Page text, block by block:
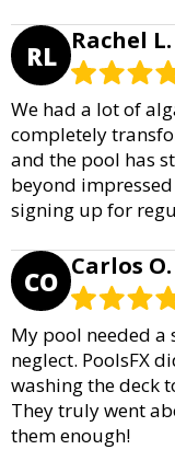
RL Rachel L.
We had a lot of
completely
and the pool has
beyond
signing up for
CO Carlos O.
My pool needed
neglect. PoolsFX
washing the deck
They truly went
them enough!